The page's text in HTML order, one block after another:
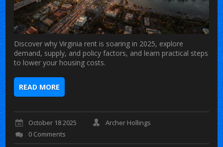
Discover why Virginia rent is soaring in 2025, explore
demand, supply, and policy factors, and learn practical steps
to lower your housing costs.
READ MORE
October 18 2025
Archer Hollings
0 Comments